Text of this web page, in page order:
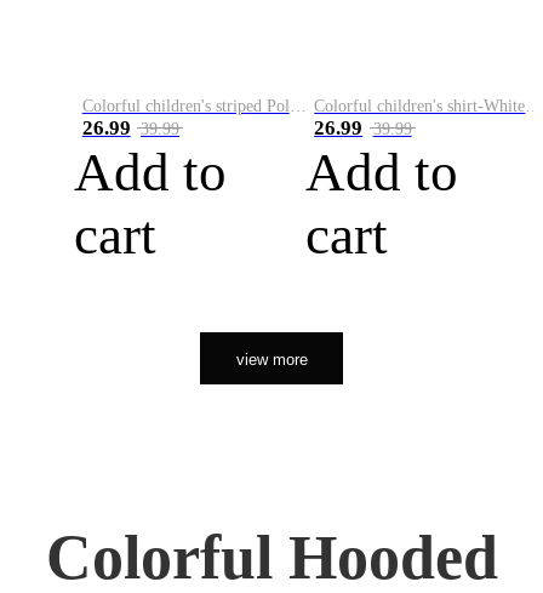
26.99 39.99
Add to
cart
26.99 39.99
Add to
cart
view more
Colorful Hooded